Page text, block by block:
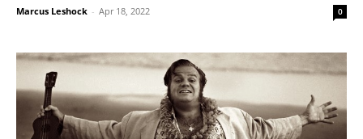
Marcus Leshock - Apr 18, 2022 0